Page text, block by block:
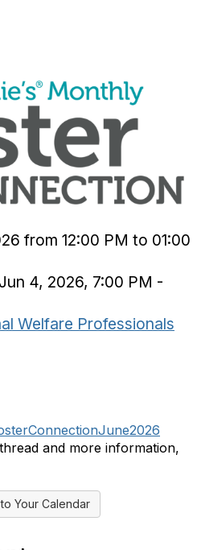
from 12:00 PM to 01:00
4, 2026, 7:00 PM -
Welfare Professionals
and more information,
Your Calendar